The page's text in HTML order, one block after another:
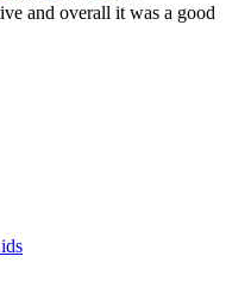
and overall it was a good